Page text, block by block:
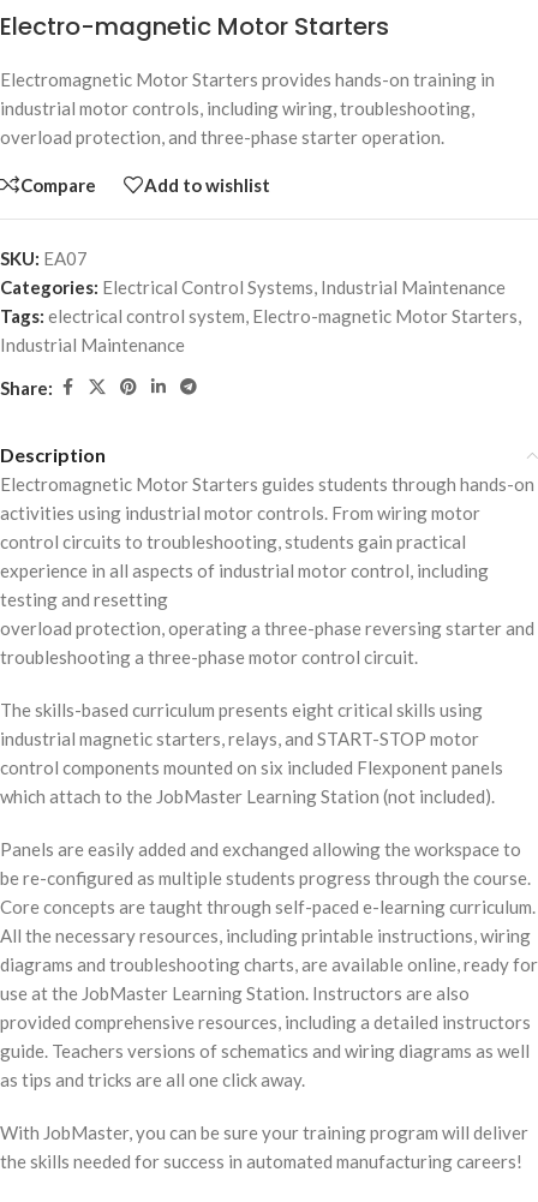
Electro-magnetic Motor Starters
Electromagnetic Motor Starters provides hands-on training in
industrial motor controls, including wiring, troubleshooting,
overload protection, and three-phase starter operation.
Compare Add to wishlist
SKU: EA07
Categories: Electrical Control Systems, Industrial Maintenance
Tags: electrical control system, Electro-magnetic Motor Starters,
Industrial Maintenance
Share:
Description
Electromagnetic Motor Starters guides students through hands-on
activities using industrial motor controls. From wiring motor
control circuits to troubleshooting, students gain practical
experience in all aspects of industrial motor control, including
testing and resetting
overload protection, operating a three-phase reversing starter and
troubleshooting a three-phase motor control circuit.
The skills-based curriculum presents eight critical skills using
industrial magnetic starters, relays, and START-STOP motor
control components mounted on six included Flexponent panels
which attach to the JobMaster Learning Station (not included).
Panels are easily added and exchanged allowing the workspace to
be re-configured as multiple students progress through the course.
Core concepts are taught through self-paced e-learning curriculum.
All the necessary resources, including printable instructions, wiring
diagrams and troubleshooting charts, are available online, ready for
use at the JobMaster Learning Station. Instructors are also
provided comprehensive resources, including a detailed instructors
guide. Teachers versions of schematics and wiring diagrams as well
as tips and tricks are all one click away.
With JobMaster, you can be sure your training program will deliver
the skills needed for success in automated manufacturing careers!